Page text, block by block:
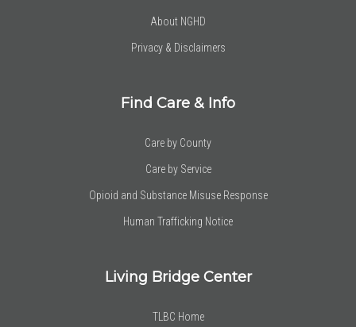
About NGHD
Privacy & Disclaimers
Find Care & Info
Care by County
Care by Service
Opioid and Substance Misuse Response
Human Trafficking Notice
Living Bridge Center
TLBC Home